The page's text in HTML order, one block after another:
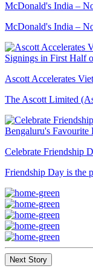
McDonald's India –
McDonald's India –
Ascott Accelerates
The Ascott Limited
Celebrate Friendship
Friendship Day is the
Next Story